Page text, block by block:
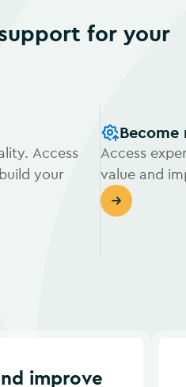
Access
your
Access
value and